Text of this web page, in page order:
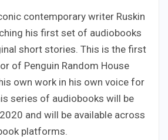
contemporary writer Ruskin
his first set of audiobooks
short stories. This is the first
of Penguin Random House
own work in his own voice for
series of audiobooks will be
and will be available across
platforms.